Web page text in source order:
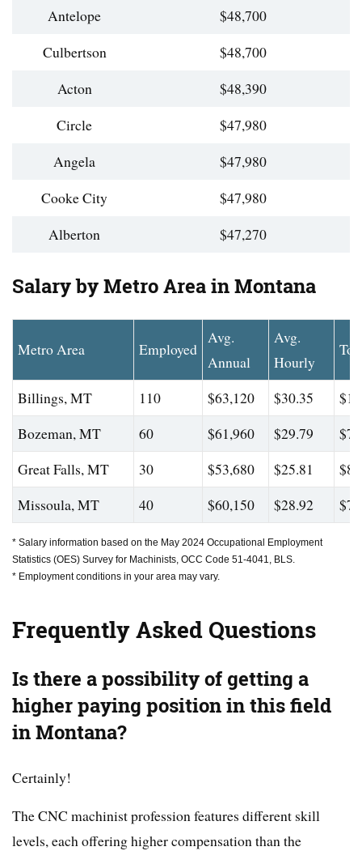
Antelope
$48,700
Culbertson
$48,700
Acton
$48,390
Circle
$47,980
Angela
$47,980
Cooke City
$47,980
Alberton
$47,270
Salary by Metro Area in Montana
Metro Area Employed
Avg.
Annual
Avg.
Hourly
Billings, MT 110 $63,120 $30.35
Bozeman, MT
60 $61,960 $29.79
Great Falls, MT
30 $53,680 $25.81
Missoula, MT
40 $60,150 $28.92
* Salary information based on the May 2024 Occupational Employment
Statistics (OES) Survey for Machinists, OCC Code 51-4041, BLS.
* Employment conditions in your area may vary.
Frequently Asked Questions
Is there a possibility of getting a
higher paying position in this field
in Montana?
Certainly!
The CNC machinist profession features different skill
levels, each offering higher compensation than the